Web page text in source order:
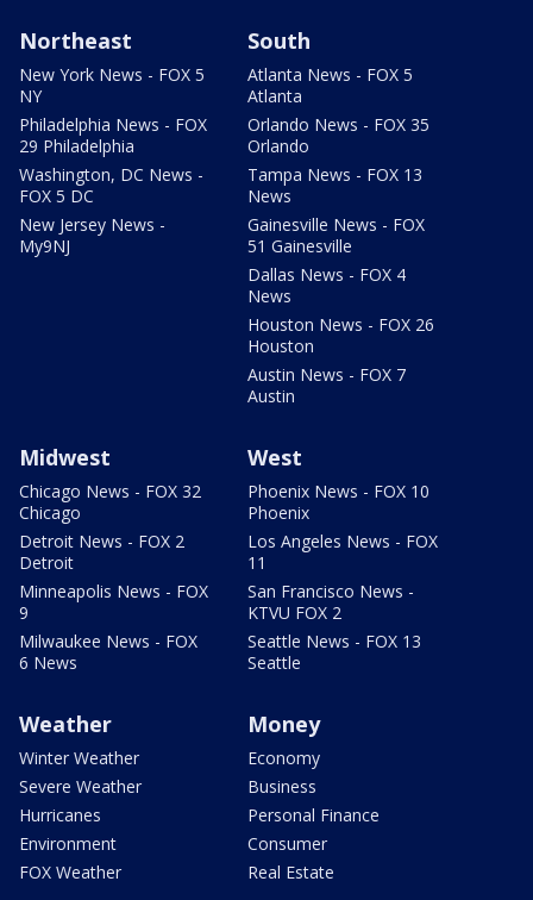
Northeast
New York News - FOX 5
NY
Philadelphia News - FOX
29 Philadelphia
Washington, DC News -
FOX 5 DC
New Jersey News -
My9NJ
South
Atlanta News - FOX 5
Atlanta
Orlando News - FOX 35
Orlando
Tampa News - FOX 13
News
Gainesville News - FOX
51 Gainesville
Dallas News - FOX 4
News
Houston News - FOX 26
Houston
Austin News - FOX 7
Austin
Midwest
Chicago News - FOX 32
Chicago
Detroit News - FOX 2
Detroit
Minneapolis News - FOX
9
Milwaukee News - FOX
6 News
West
Phoenix News - FOX 10
Phoenix
Los Angeles News - FOX
11
San Francisco News -
KTVU FOX 2
Seattle News - FOX 13
Seattle
Weather
Winter Weather
Severe Weather
Hurricanes
Environment
FOX Weather
Money
Economy
Business
Personal Finance
Consumer
Real Estate